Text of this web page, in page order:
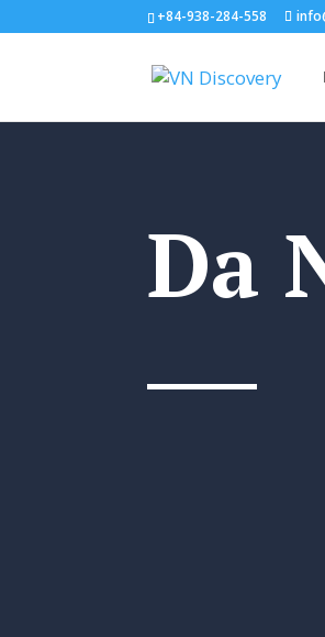
+84-938-284-558
Da